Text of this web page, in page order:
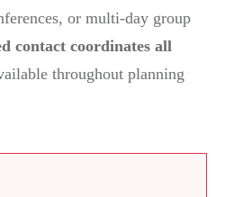
or multi-day group
contact coordinates all
throughout planning